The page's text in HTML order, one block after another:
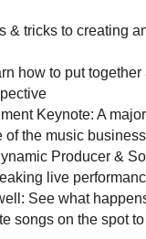
& tricks to creating
how to put
Keynote: A
of the music business
Producer &
live
See what
songs on the spot